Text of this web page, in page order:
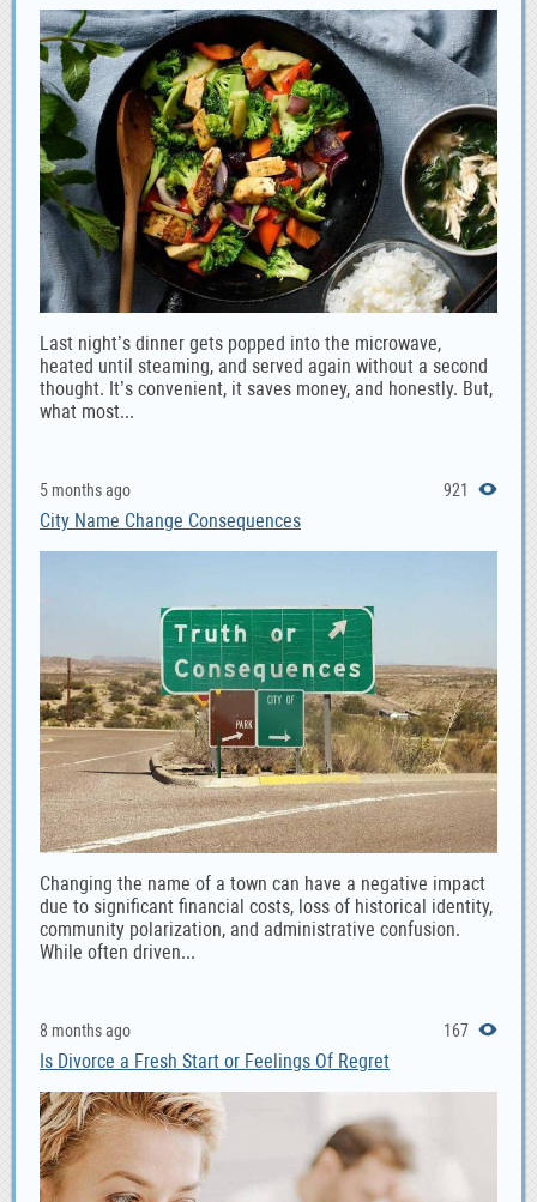
Last night’s dinner gets popped into the microwave,
heated until steaming, and served again without a second
thought. It’s convenient, it saves money, and honestly. But,
what most...
5 months ago 921
City Name Change Consequences
Changing the name of a town can have a negative impact
due to significant financial costs, loss of historical identity,
community polarization, and administrative confusion.
While often driven...
8 months ago 167
Is Divorce a Fresh Start or Feelings Of Regret